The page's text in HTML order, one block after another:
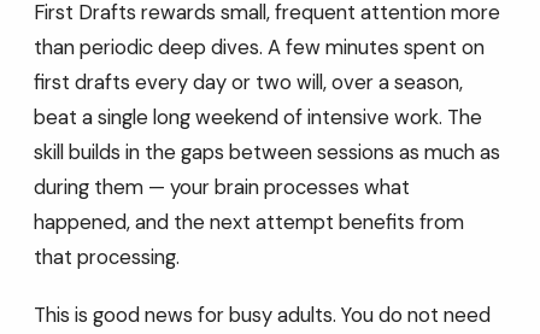
First Drafts rewards small, frequent attention more
than periodic deep dives. A few minutes spent on
first drafts every day or two will, over a season,
beat a single long weekend of intensive work. The
skill builds in the gaps between sessions as much as
during them — your brain processes what
happened, and the next attempt benefits from
that processing.
This is good news for busy adults. You do not need